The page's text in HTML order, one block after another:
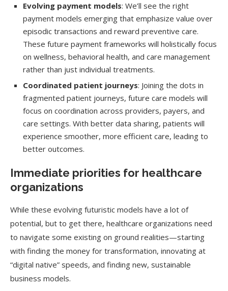
Evolving payment models: We’ll see the right
payment models emerging that emphasize value over
episodic transactions and reward preventive care.
These future payment frameworks will holistically focus
on wellness, behavioral health, and care management
rather than just individual treatments.
Coordinated patient journeys: Joining the dots in
fragmented patient journeys, future care models will
focus on coordination across providers, payers, and
care settings. With better data sharing, patients will
experience smoother, more efficient care, leading to
better outcomes.
Immediate priorities for healthcare
organizations
While these evolving futuristic models have a lot of
potential, but to get there, healthcare organizations need
to navigate some existing on ground realities—starting
with finding the money for transformation, innovating at
“digital native” speeds, and finding new, sustainable
business models.